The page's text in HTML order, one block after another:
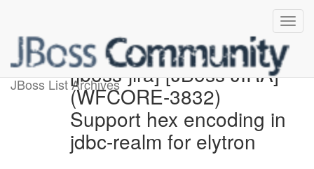
JBoss List Archives[jboss-jira] [JBoss JIRA]
(WFCORE-3832)
Support hex encoding in
jdbc-realm for elytron